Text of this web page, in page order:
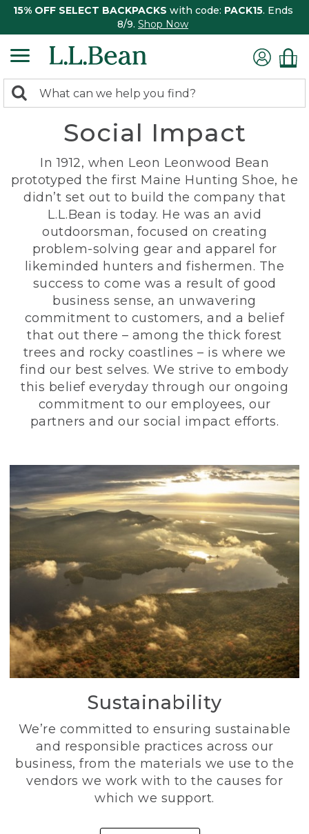
15% OFF SELECT BACKPACKS with code: PACK15. Ends
8/9. Shop Now
search
Search:
Social Impact
In 1912, when Leon Leonwood Bean
prototyped the first Maine Hunting Shoe, he
didn’t set out to build the company that
L.L.Bean is today. He was an avid
outdoorsman, focused on creating
problem-solving gear and apparel for
likeminded hunters and fishermen. The
success to come was a result of good
business sense, an unwavering
commitment to customers, and a belief
that out there – among the thick forest
trees and rocky coastlines – is where we
find our best selves. We strive to embody
this belief everyday through our ongoing
commitment to our employees, our
partners and our social impact efforts.
Sustainability
We’re committed to ensuring sustainable
and responsible practices across our
business, from the materials we use to the
vendors we work with to the causes for
which we support.